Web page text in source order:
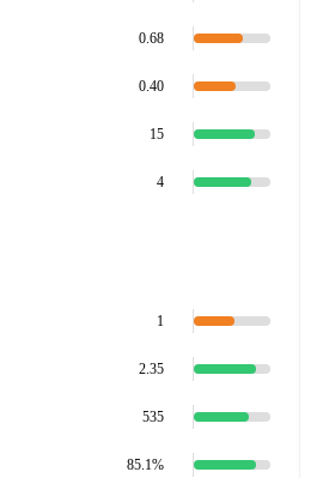
0.68
0.40
15
4
1
2.35
535
85.1%